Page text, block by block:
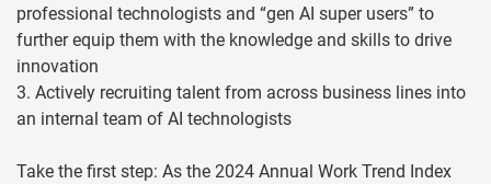
professional technologists and “gen AI super users” to
further equip them with the knowledge and skills to drive
innovation
3. Actively recruiting talent from across business lines into
an internal team of AI technologists
Take the first step: As the 2024 Annual Work Trend Index